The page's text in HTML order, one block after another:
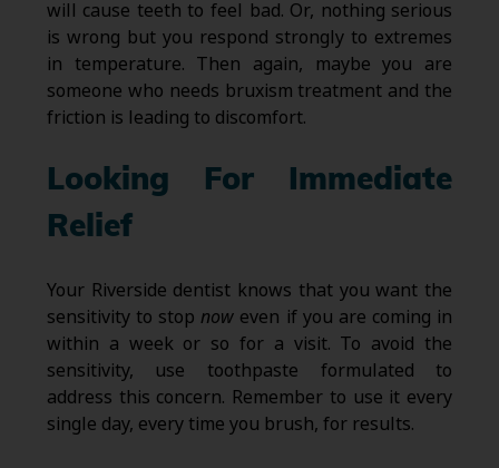
will cause teeth to feel bad. Or, nothing serious
is wrong but you respond strongly to extremes
in temperature. Then again, maybe you are
someone who needs bruxism treatment and the
friction is leading to discomfort.
Looking For Immediate
Relief
Your Riverside dentist knows that you want the
sensitivity to stopnow even if you are coming in
within a week or so for a visit. To avoid the
sensitivity, use toothpaste formulated to
address this concern. Remember to use it every
single day, every time you brush, for results.